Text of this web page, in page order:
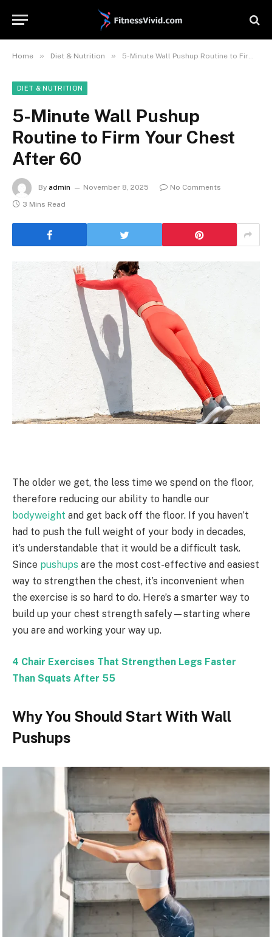
Home » Diet & Nutrition » 5-Minute Wall Pushup Routine to Firm Your Chest After 60
DIET & NUTRITION
5-Minute Wall Pushup
Routine to Firm Your Chest
After 60
By admin November 8, 2025
No Comments
3 Mins Read
The older we get, the less time we spend on the floor,
therefore reducing our ability to handle our
bodyweight and get back off the floor. If you haven’t
had to push the full weight of your body in decades,
it’s understandable that it would be a difficult task.
Since pushups are the most cost-effective and easiest
way to strengthen the chest, it’s inconvenient when
the exercise is so hard to do. Here’s a smarter way to
build up your chest strength safely—starting where
you are and working your way up.
4 Chair Exercises That Strengthen Legs Faster
Than Squats After 55
Why You Should Start With Wall
Pushups